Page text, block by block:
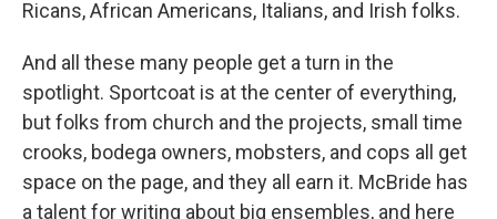
Ricans, African Americans, Italians, and Irish folks.
And all these many people get a turn in the
spotlight. Sportcoat is at the center of everything,
but folks from church and the projects, small time
crooks, bodega owners, mobsters, and cops all get
space on the page, and they all earn it. McBride has
a talent for writing about big ensembles, and here